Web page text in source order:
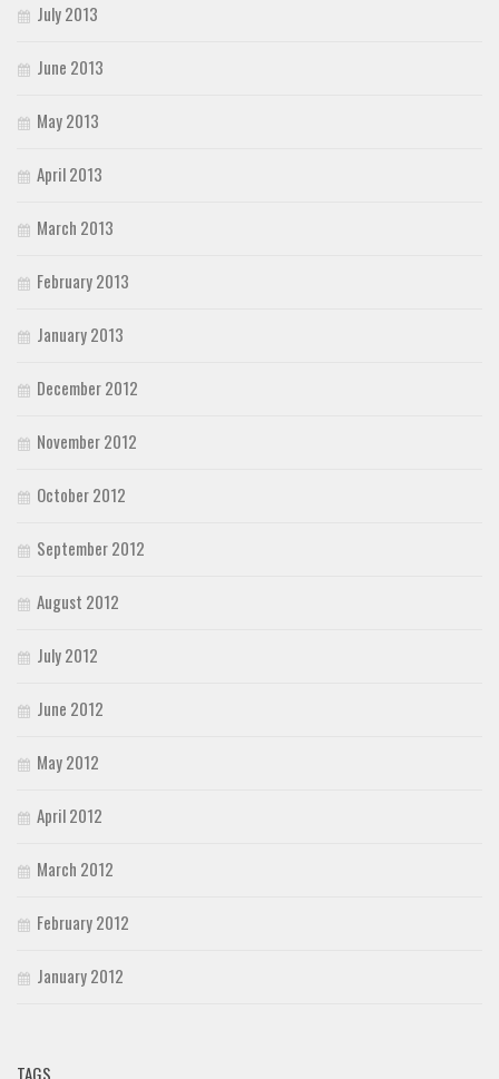
July 2013
June 2013
May 2013
April 2013
March 2013
February 2013
January 2013
December 2012
November 2012
October 2012
September 2012
August 2012
July 2012
June 2012
May 2012
April 2012
March 2012
February 2012
January 2012
TAGS